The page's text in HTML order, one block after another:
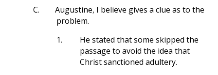
C.
Augustine, I believe gives a clue as to the
problem.
1.
He stated that some skipped the
passage to avoid the idea that
Christ sanctioned adultery.